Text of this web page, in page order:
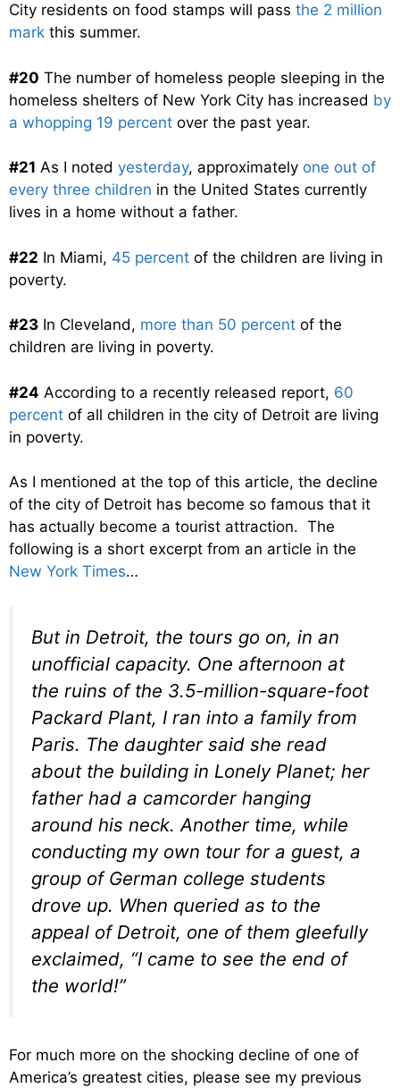
City residents on food stamps will pass the 2 million
mark this summer.
#20 The number of homeless people sleeping in the
homeless shelters of New York City has increased by
a whopping 19 percent over the past year.
#21 As I noted yesterday, approximately one out of
every three children in the United States currently
lives in a home without a father.
#22 In Miami, 45 percent of the children are living in
poverty.
#23 In Cleveland, more than 50 percent of the
children are living in poverty.
#24 According to a recently released report, 60
percent of all children in the city of Detroit are living
in poverty.
As I mentioned at the top of this article, the decline
of the city of Detroit has become so famous that it
has actually become a tourist attraction. The
following is a short excerpt from an article in the
New York Times…
But in Detroit, the tours go on, in an
unofficial capacity. One afternoon at
the ruins of the 3.5-million-square-foot
Packard Plant, I ran into a family from
Paris. The daughter said she read
about the building in Lonely Planet; her
father had a camcorder hanging
around his neck. Another time, while
conducting my own tour for a guest, a
group of German college students
drove up. When queried as to the
appeal of Detroit, one of them gleefully
exclaimed, “I came to see the end of
the world!”
For much more on the shocking decline of one of
America’s greatest cities, please see my previous